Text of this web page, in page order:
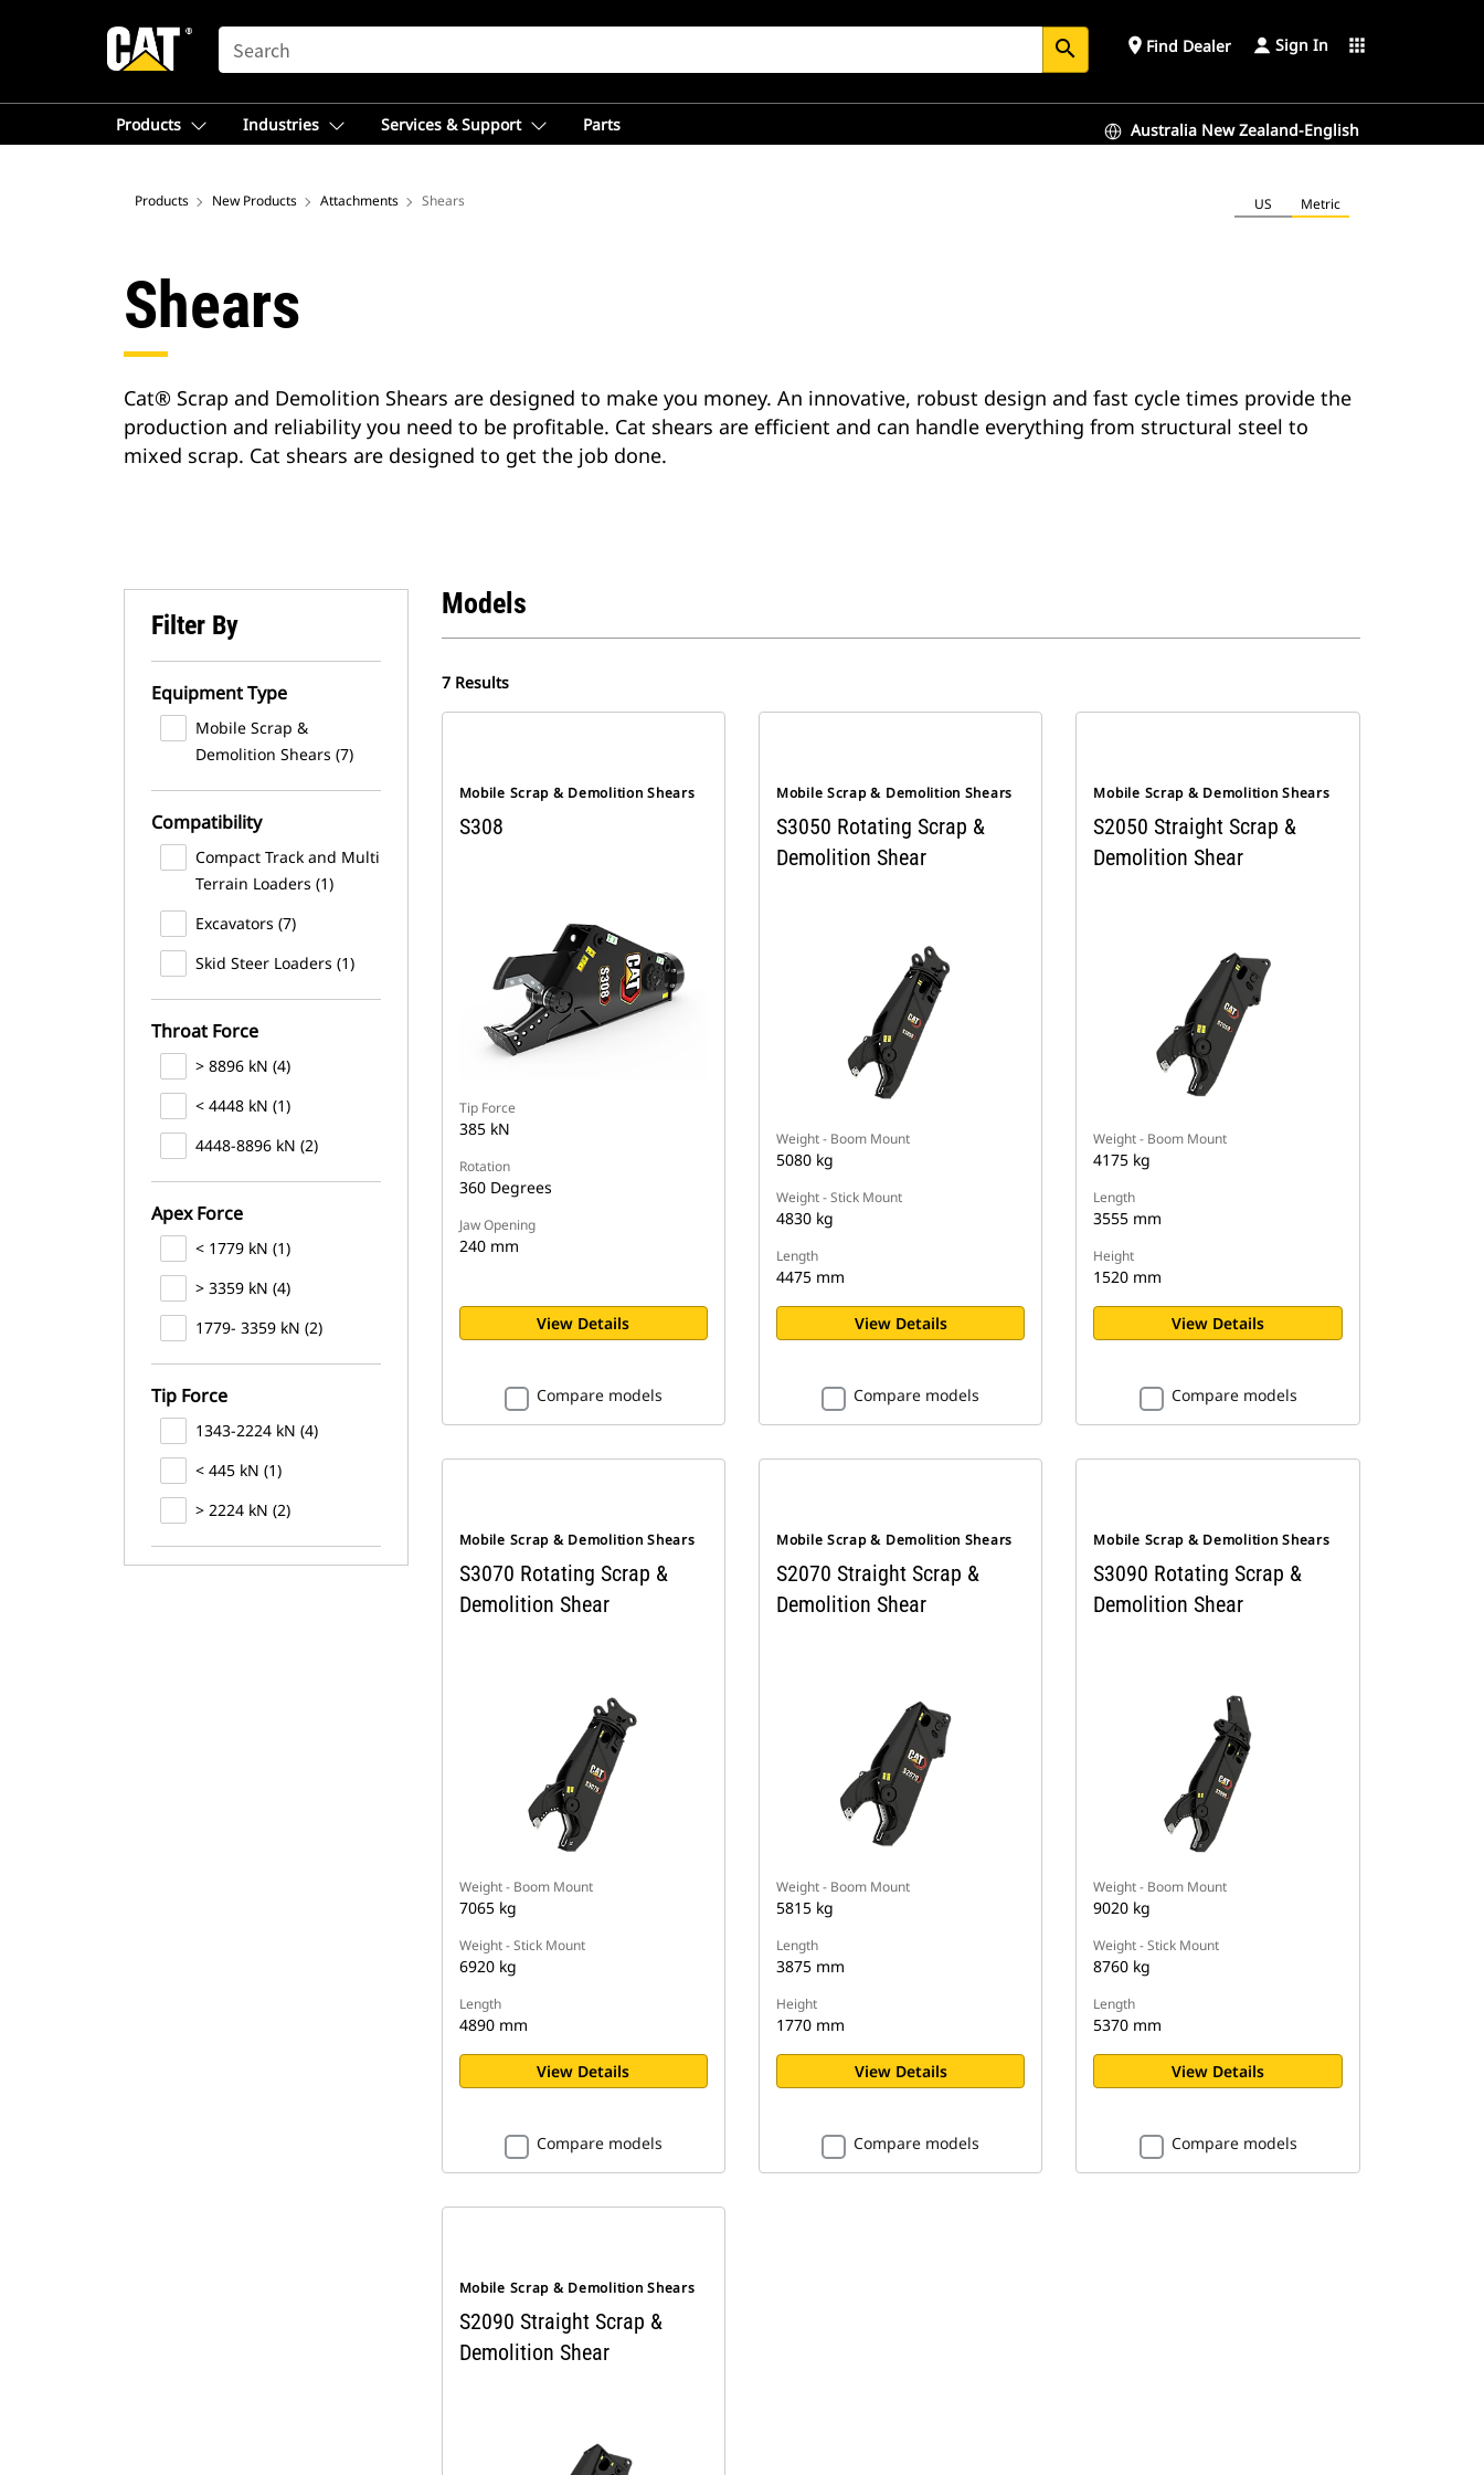
SEARCH search place Find Dealer Sign In apps
Products Industries Services & Support Parts Australia New Zealand-English
Products New Products Attachments Shears US Metric
Shears
Cat® Scrap and Demolition Shears are designed to make you money. An innovative, robust design and fast cycle times provide the
production and reliability you need to be profitable. Cat shears are efficient and can handle everything from structural steel to
mixed scrap. Cat shears are designed to get the job done.
Filter By
Equipment Type
Mobile Scrap &
Demolition Shears (7)
Compatibility
Compact Track and Multi
Terrain Loaders (1)
Excavators (7)
Skid Steer Loaders (1)
Throat Force
> 8896 kN (4)
< 4448 kN (1)
4448-8896 kN (2)
Apex Force
< 1779 kN (1)
> 3359 kN (4)
1779- 3359 kN (2)
Tip Force
1343-2224 kN (4)
< 445 kN (1)
> 2224 kN (2)
Models
7 Results
Mobile Scrap & Demolition Shears
S308
Tip Force
385 kN
Rotation
360 Degrees
Jaw Opening
240 mm
View Details
Compare models
Mobile Scrap & Demolition Shears
S3050 Rotating Scrap &
Demolition Shear
Weight - Boom Mount
5080 kg
Weight - Stick Mount
4830 kg
Length
4475 mm
View Details
Compare models
Mobile Scrap & Demolition Shears
S2050 Straight Scrap &
Demolition Shear
Weight - Boom Mount
4175 kg
Length
3555 mm
Height
1520 mm
View Details
Compare models
Mobile Scrap & Demolition Shears
S3070 Rotating Scrap &
Demolition Shear
Weight - Boom Mount
7065 kg
Weight - Stick Mount
6920 kg
Length
4890 mm
View Details
Compare models
Mobile Scrap & Demolition Shears
S2070 Straight Scrap &
Demolition Shear
Weight - Boom Mount
5815 kg
Length
3875 mm
Height
1770 mm
View Details
Compare models
Mobile Scrap & Demolition Shears
S3090 Rotating Scrap &
Demolition Shear
Weight - Boom Mount
9020 kg
Weight - Stick Mount
8760 kg
Length
5370 mm
View Details
Compare models
Mobile Scrap & Demolition Shears
S2090 Straight Scrap &
Demolition Shear